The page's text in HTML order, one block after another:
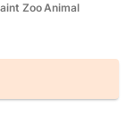
Zoo Animal